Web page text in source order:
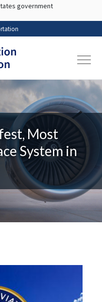
to main content
government
Most
System in